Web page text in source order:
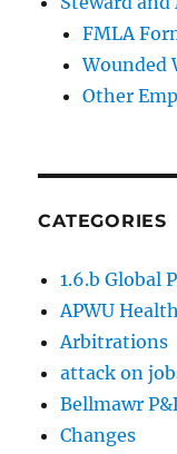
FMLA
Wounded
Other
CATEGORIES
1.6.b Global
APWU
Arbitrations
attack on
Bellmawr
Changes